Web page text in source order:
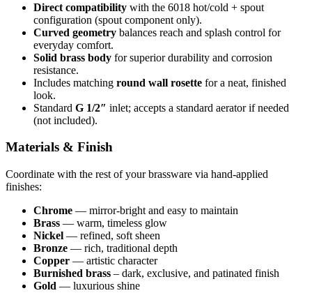
Direct compatibility with the 6018 hot/cold + spout
configuration (spout component only).
Curved geometry balances reach and splash control for
everyday comfort.
Solid brass body for superior durability and corrosion
resistance.
Includes matching round wall rosette for a neat, finished
look.
Standard G 1/2″ inlet; accepts a standard aerator if needed
(not included).
Materials & Finish
Coordinate with the rest of your brassware via hand-applied
finishes:
Chrome — mirror-bright and easy to maintain
Brass — warm, timeless glow
Nickel — refined, soft sheen
Bronze — rich, traditional depth
Copper — artistic character
Burnished brass – dark, exclusive, and patinated finish
Gold — luxurious shine